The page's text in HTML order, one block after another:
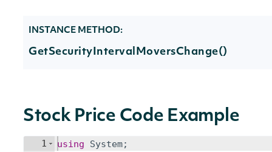
INSTANCE METHOD:
GetSecurityIntervalMoversChange()
Stock Price Code Example
1
using System;